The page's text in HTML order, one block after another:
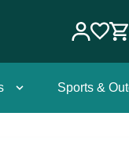
Sports &